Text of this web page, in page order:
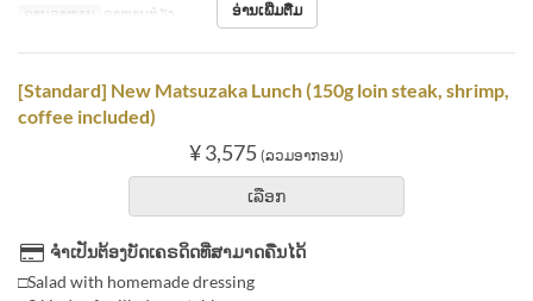
ຄາບອາຫານ ອາຫານທ່ຽງ ອ່ານເພີ່ມຕື່ມ
[Standard] New Matsuzaka Lunch (150g loin steak, shrimp,
coffee included)
¥ 3,575 (ລວມອາກອນ)
ເລືອກ
ຈຳເປັນຕ້ອງບັດເຄຣດິດທີ່ສາມາດຄືນໄດ້
□Salad with homemade dressing